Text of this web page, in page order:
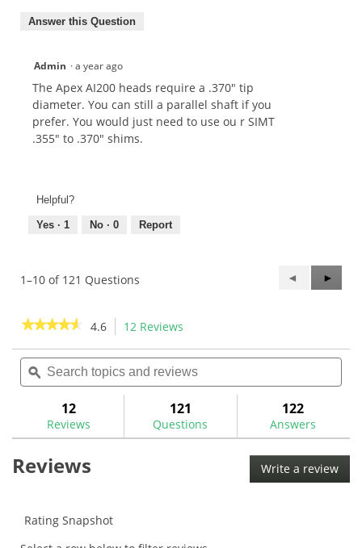
Answer this Question
Admin ·a year ago
The Apex AI200 heads require a .370" tip
diameter. You can still a parallel shaft if you
prefer. You would just need to use ou r SIMT
.355" to .370" shims.
Helpful?
Yes · 1 No · 0 Report
1–10 of 121 Questions
Previous
Questions
◄
Next
►
★★★★★
★★★★★
of
5
Read
for
Pro
Iron
4.6 12 Reviews
will
navigate
reviews.
Search
topics
and
ϙ
12
Reviews
121
Questions
122
Answers
Reviews Write a review
This
Rating Snapshot